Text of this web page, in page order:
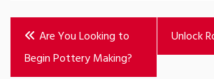
Post
navigation
Are You Looking to
Begin Pottery Making?
Unlock